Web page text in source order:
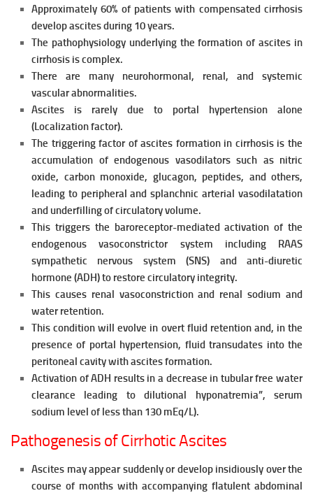
Approximately 60% of patients with compensated cirrhosis
developascites during 10 years.
The pathophysiology underlying the formation of ascites in
cirrhosis is complex.
There are many neurohormonal, renal, and systemic
vascular abnormalities.
Ascites is rarely due to portal hypertension alone
(Localization factor).
The triggering factor of ascites formation in cirrhosis is the
accumulation of endogenous vasodilators such as nitric
oxide, carbon monoxide, glucagon, peptides, and others,
leading to peripheral and splanchnicarterial vasodilatation
and underfilling of circulatory volume.
This triggers the baroreceptor-mediated activation of the
endogenous vasoconstrictor system including RAAS
sympathetic nervous system (SNS) and anti-diuretic
hormone (ADH) to restore circulatory integrity.
This causes renal vasoconstriction and renalsodium and
water retention.
This condition will evolve in overt fluid retention and, in the
presence of portal hypertension, fluid transudates into the
peritoneal cavity with ascites formation.
Activation of ADH results in a decrease in tubular free water
clearance leading todilutional hyponatremia”, serum
sodium level of less than 130 mEq/L).
Pathogenesis of Cirrhotic Ascites
Ascites may appear suddenly or develop insidiously over the
course of months with accompanying flatulent abdominal